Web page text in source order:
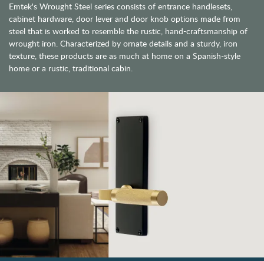
Emtek's Wrought Steel series consists of entrance handlesets,
cabinet hardware, door lever and door knob options made from
steel that is worked to resemble the rustic, hand-craftsmanship of
wrought iron. Characterized by ornate details and a sturdy, iron
texture, these products are as much at home on a Spanish-style
home or a rustic, traditional cabin.